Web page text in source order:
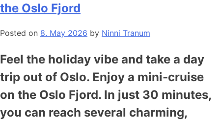
the Oslo Fjord
Posted on 8. May 2026 by Ninni Tranum
Feel the holiday vibe and take a day
trip out of Oslo. Enjoy a mini-cruise
on the Oslo Fjord. In just 30 minutes,
you can reach several charming,